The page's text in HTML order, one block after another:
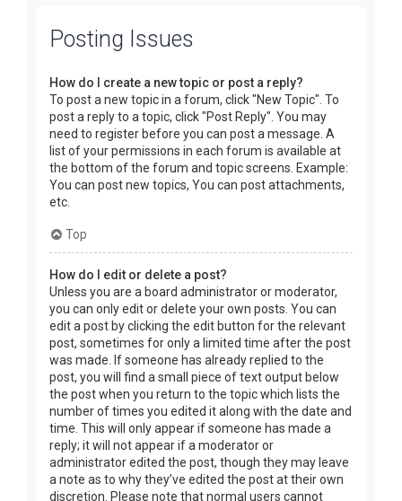
Posting Issues
How do I create a new topic or post a reply?
To post a new topic in a forum, click "New Topic". To
post a reply to a topic, click "Post Reply". You may
need to register before you can post a message. A
list of your permissions in each forum is available at
the bottom of the forum and topic screens. Example:
You can post new topics, You can post attachments,
etc.
Top
How do I edit or delete a post?
Unless you are a board administrator or moderator,
you can only edit or delete your own posts. You can
edit a post by clicking the edit button for the relevant
post, sometimes for only a limited time after the post
was made. If someone has already replied to the
post, you will find a small piece of text output below
the post when you return to the topic which lists the
number of times you edited it along with the date and
time. This will only appear if someone has made a
reply; it will not appear if a moderator or
administrator edited the post, though they may leave
a note as to why they’ve edited the post at their own
discretion. Please note that normal users cannot